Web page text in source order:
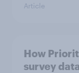
Article
How
survey